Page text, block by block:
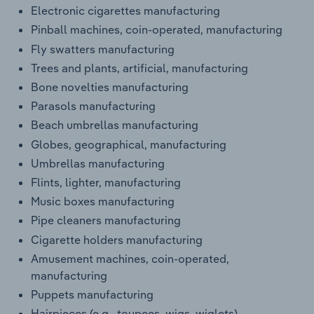
Electronic cigarettes manufacturing
Pinball machines, coin-operated, manufacturing
Fly swatters manufacturing
Trees and plants, artificial, manufacturing
Bone novelties manufacturing
Parasols manufacturing
Beach umbrellas manufacturing
Globes, geographical, manufacturing
Umbrellas manufacturing
Flints, lighter, manufacturing
Music boxes manufacturing
Pipe cleaners manufacturing
Cigarette holders manufacturing
Amusement machines, coin-operated,
manufacturing
Puppets manufacturing